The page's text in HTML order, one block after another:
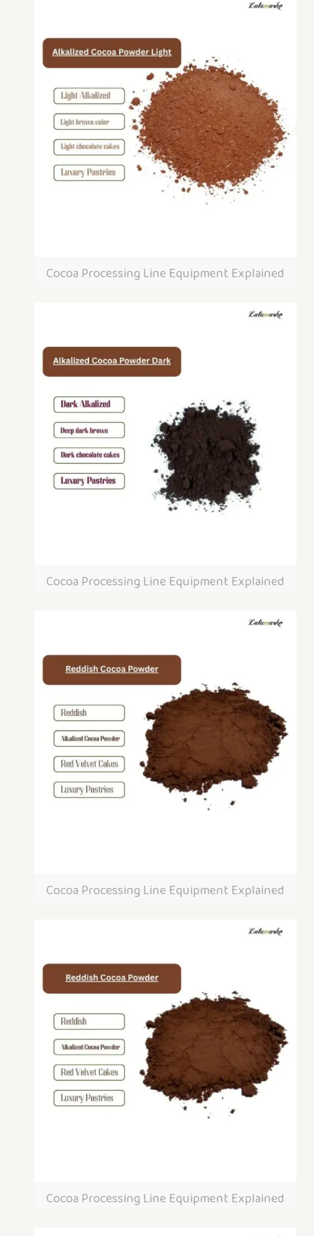
Cocoa Processing Line Equipment Explained
Cocoa Processing Line Equipment Explained
Cocoa Processing Line Equipment Explained
Cocoa Processing Line Equipment Explained